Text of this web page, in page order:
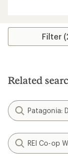
average
stars
Filter
Related
Patagonia:
REI Co-op